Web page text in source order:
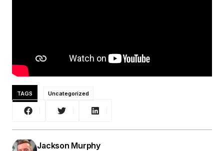
TAGS Uncategorized
Jackson Murphy